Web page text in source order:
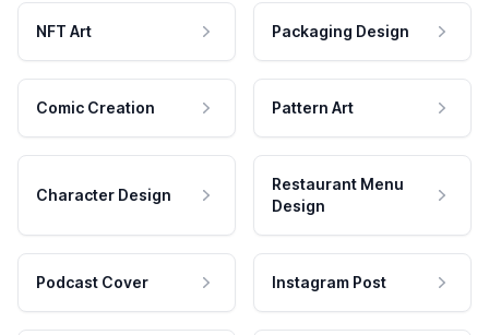
NFT Art Packaging Design
Comic Creation Pattern Art
Character Design
Restaurant Menu
Design
Podcast Cover Instagram Post